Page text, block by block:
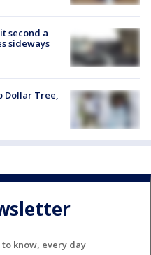
second a
sideways
Dollar Tree,
know, every day